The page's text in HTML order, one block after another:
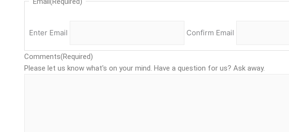
Enter Email Confirm Email
Comments(Required)
Please let us know what's on your mind. Have a question for us? Ask away.